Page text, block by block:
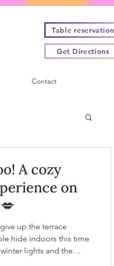
Table reservation
Get Directions
Contact
A cozy
on
up the terrace
hide indoors this time
lights and the